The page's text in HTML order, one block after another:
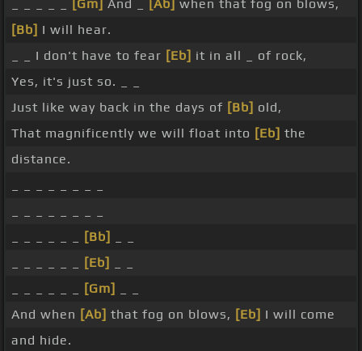
[Gm] And _ [Ab] when that fog on blows,
[Bb] I will hear.
_ _ I don't have to fear [Eb] it in all _ of rock,
Yes, it's just so. _ _
Just like way back in the days of [Bb] old,
That magnificently we will float into [Eb] the
distance.
[Bb]
[Eb]
[Gm]
And when [Ab] that fog on blows, [Eb] I will come
and hide.